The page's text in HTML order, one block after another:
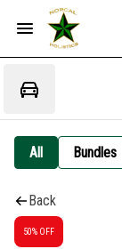
All Bundles
Back
50% OFF